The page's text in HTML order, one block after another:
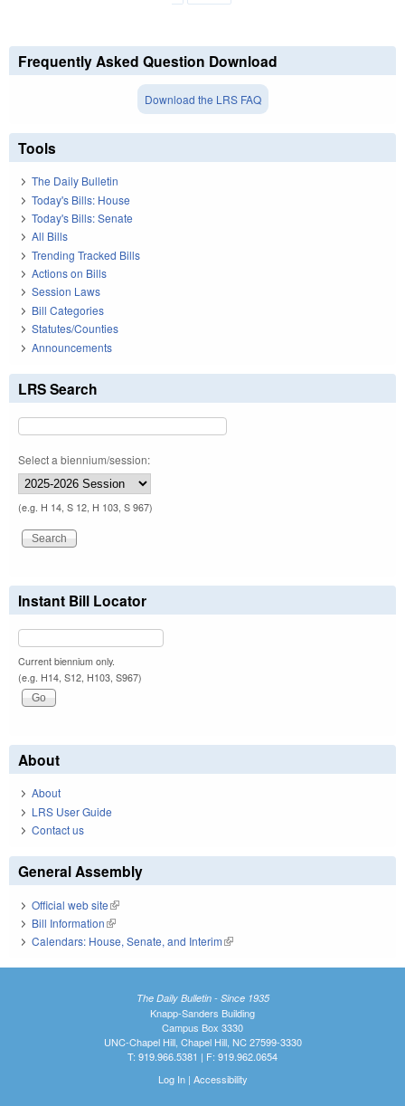
Frequently Asked Question Download
Download the LRS FAQ
Tools
The Daily Bulletin
Today's Bills: House
Today's Bills: Senate
All Bills
Trending Tracked Bills
Actions on Bills
Session Laws
Bill Categories
Statutes/Counties
Announcements
LRS Search
Select a biennium/session:
(e.g. H 14, S 12, H 103, S 967)
Instant Bill Locator
Current biennium only.
(e.g. H14, S12, H103, S967)
About
About
LRS User Guide
Contact us
General Assembly
Official web site(link is external)
Bill Information(link is external)
Calendars: House, Senate, and Interim(link is external)
The Daily Bulletin - Since 1935
Knapp-Sanders Building
Campus Box 3330
UNC-Chapel Hill, Chapel Hill, NC 27599-3330
T: 919.966.5381 | F: 919.962.0654
Log In| Accessibility